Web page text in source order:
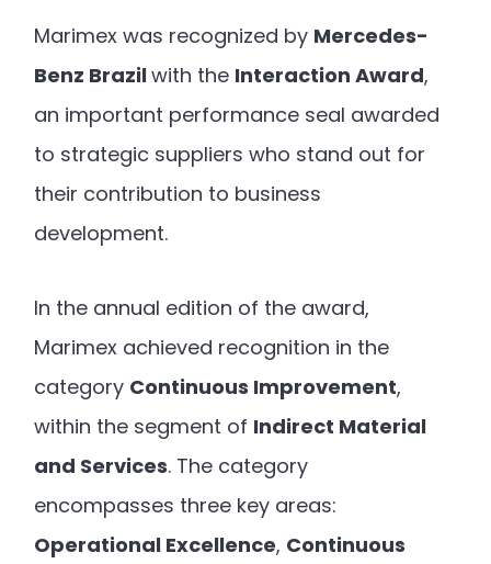
Marimex was recognized by Mercedes-
Benz Brazilwith the Interaction Award,
an important performance seal awarded
to strategic suppliers who stand out for
their contribution to business
development.
In the annual edition of the award,
Marimex achieved recognition in the
category Continuous Improvement,
within the segment of Indirect Material
and Services. The category
encompasses three key areas:
Operational Excellence, Continuous